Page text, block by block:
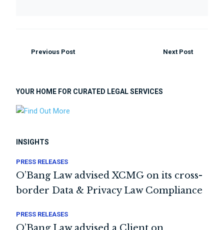
Previous Post Next Post
YOUR HOME FOR CURATED LEGAL SERVICES
INSIGHTS
PRESS RELEASES
O’Bang Law advised XCMG on its cross-
border Data & Privacy Law Compliance
PRESS RELEASES
O’Bang Law advised a Client on